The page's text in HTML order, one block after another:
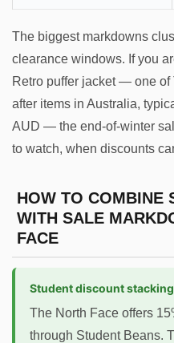
The biggest markdowns
clearance windows. If you
Retro puffer jacket — one of
after items in Australia,
AUD — the end-of-winter
to watch, when discounts
HOW TO COMBINE
WITH SALE
FACE
Student discount
The North Face offers
through Student Beans.